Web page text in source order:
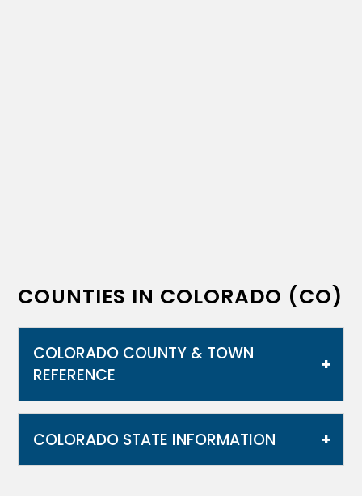
COUNTIES IN COLORADO (CO)
COLORADO COUNTY & TOWN
REFERENCE
COLORADO STATE INFORMATION